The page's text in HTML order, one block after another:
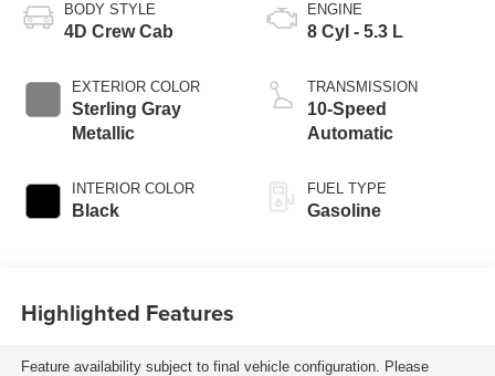
BODY STYLE
4D Crew Cab
EXTERIOR COLOR
Sterling Gray
Metallic
INTERIOR COLOR
Black
ENGINE
8 Cyl - 5.3 L
TRANSMISSION
10-Speed
Automatic
FUEL TYPE
Gasoline
Highlighted Features
Feature availability subject to final vehicle configuration. Please